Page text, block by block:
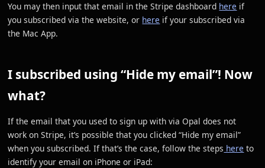
You may then input that email in the Stripe dashboard here if
you subscribed via the website, or here if your subscribed via
the Mac App.
I subscribed using “Hide my email”! Now
what?
If the email that you used to sign up with via Opal does not
work on Stripe, it’s possible that you clicked “Hide my email”
when you subscribed. If that’s the case, follow the steps here to
identify your email on iPhone or iPad: